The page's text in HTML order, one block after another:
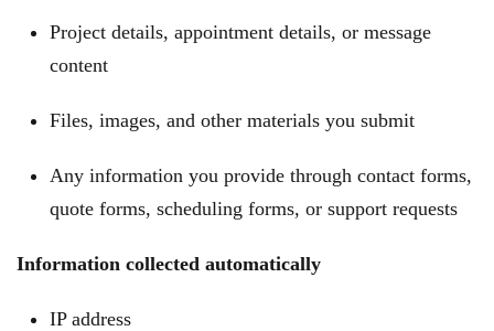
Project details, appointment details, or message
content
Files, images, and other materials you submit
Any information you provide through contact forms,
quote forms, scheduling forms, or support requests
Information collected automatically
IP address